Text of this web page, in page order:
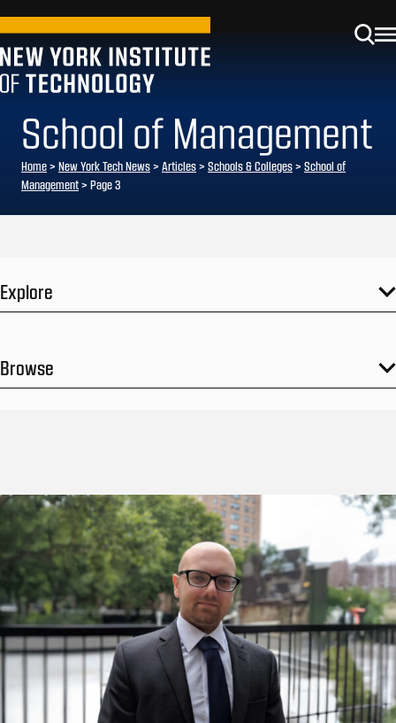
School of Management
Home> New York Tech News> Articles> Schools & Colleges> School of
Management> Page 3
Explore
Browse